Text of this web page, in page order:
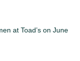
at Toad’s on June